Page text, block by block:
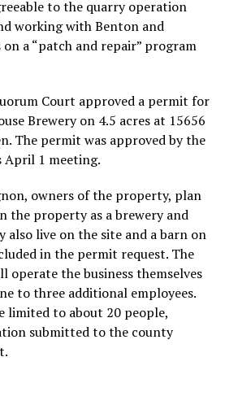
to the quarry operation
working with Benton and
a “patch and repair” program
Court approved a permit for
Brewery on 4.5 acres at 15656
The permit was approved by the
April 1 meeting.
owners of the property, plan
the property as a brewery and
also live on the site and a barn on
in the permit request. The
operate the business themselves
to three additional employees.
limited to about 20 people,
submitted to the county